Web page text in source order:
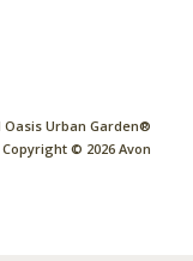
Urban Garden®
Copyright © 2026 Avon